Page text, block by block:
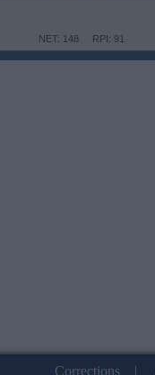
RPI: 91
NET: 148
Corrections|